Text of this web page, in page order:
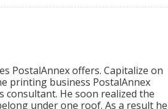
PostalAnnex offers. Capitalize on
printing business PostalAnnex
consultant. He soon realized the
under one roof. As a result he